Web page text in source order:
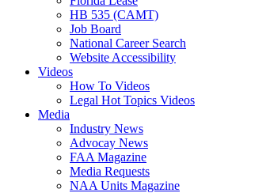
HB 535 (CAMT)
Job Board
National Career Search
Website Accessibility
Videos
How To Videos
Legal Hot Topics Videos
Media
Industry News
Advocay News
FAA Magazine
Media Requests
NAA Units Magazine